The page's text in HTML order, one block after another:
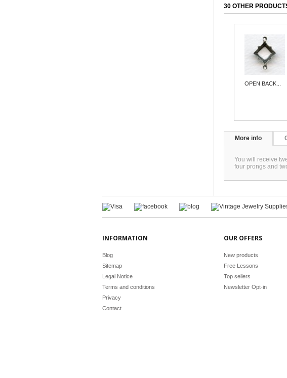
30 OTHER
OPEN BACK...
More info
You will receive
four prongs and
INFORMATION
Blog
Sitemap
Legal Notice
Terms and conditions
Privacy
Contact
OUR OFFERS
New products
Free Lessons
Top sellers
Newsletter Opt-in